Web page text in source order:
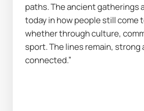
paths. The ancient gatherings
today in how people still come
whether through culture,
sport. The lines remain, strong
connected.”